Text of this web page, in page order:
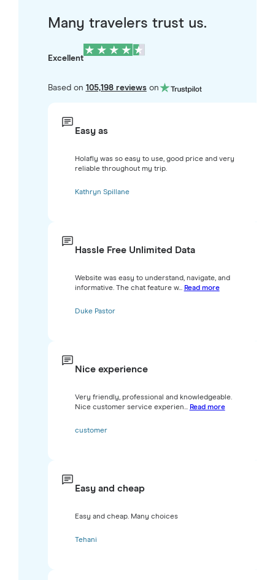
Many travelers trust us.
Excellent
Based on 105,198 reviewson
Easy as
Holafly was so easy to use, good price and very
reliable throughout my trip.
Kathryn Spillane
Hassle Free Unlimited Data
Website was easy to understand, navigate, and
informative. The chat feature w... Read more
Duke Pastor
Nice experience
Very friendly, professional and knowledgeable.
Nice customer service experien... Read more
customer
Easy and cheap
Easy and cheap. Many choices
Tehani